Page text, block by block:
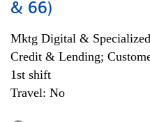
& 66)
Mktg Digital &
Credit & Lending;
1st shift
Travel: No